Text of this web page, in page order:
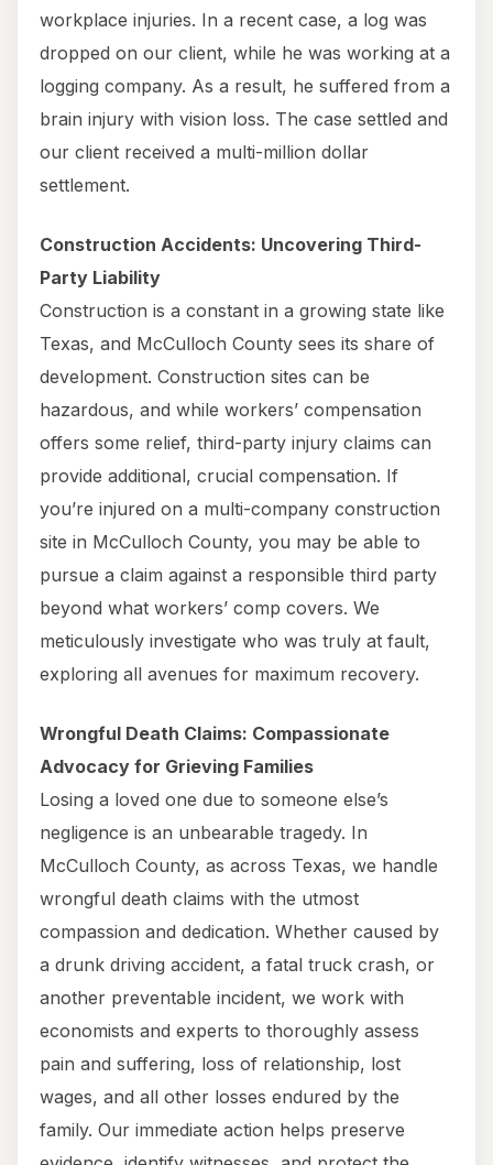
workplace injuries. In a recent case, a log was
dropped on our client, while he was working at a
logging company. As a result, he suffered from a
brain injury with vision loss. The case settled and
our client received a multi-million dollar
settlement.
Construction Accidents: Uncovering Third-
Party Liability
Construction is a constant in a growing state like
Texas, and McCulloch County sees its share of
development. Construction sites can be
hazardous, and while workers’ compensation
offers some relief, third-party injury claims can
provide additional, crucial compensation. If
you’re injured on a multi-company construction
site in McCulloch County, you may be able to
pursue a claim against a responsible third party
beyond what workers’ comp covers. We
meticulously investigate who was truly at fault,
exploring all avenues for maximum recovery.
Wrongful Death Claims: Compassionate
Advocacy for Grieving Families
Losing a loved one due to someone else’s
negligence is an unbearable tragedy. In
McCulloch County, as across Texas, we handle
wrongful death claims with the utmost
compassion and dedication. Whether caused by
a drunk driving accident, a fatal truck crash, or
another preventable incident, we work with
economists and experts to thoroughly assess
pain and suffering, loss of relationship, lost
wages, and all other losses endured by the
family. Our immediate action helps preserve